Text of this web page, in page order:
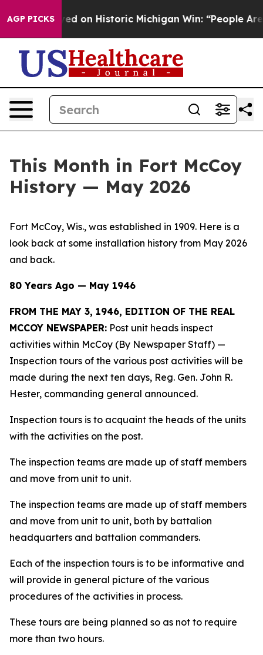
AGP PICKS
on Historic Michigan Win: “People Are Sick and
This Month in Fort McCoy
History — May 2026
Fort McCoy, Wis., was established in 1909. Here is a
look back at some installation history from May 2026
and back.
80 Years Ago — May 1946
FROM THE MAY 3, 1946, EDITION OF THE REAL
MCCOY NEWSPAPER: Post unit heads inspect
activities within McCoy (By Newspaper Staff) —
Inspection tours of the various post activities will be
made during the next ten days, Reg. Gen. John R.
Hester, commanding general announced.
Inspection tours is to acquaint the heads of the units
with the activities on the post.
The inspection teams are made up of staff members
and move from unit to unit.
The inspection teams are made up of staff members
and move from unit to unit, both by battalion
headquarters and battalion commanders.
Each of the inspection tours is to be informative and
will provide in general picture of the various
procedures of the activities in process.
These tours are being planned so as not to require
more than two hours.